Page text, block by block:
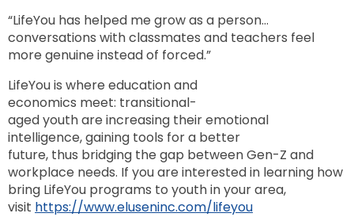
“LifeYou has helped me grow as a person…
conversations with classmates and teachers feel
more genuine instead of forced.”
LifeYou is where education and
economics meet: transitional-
aged youth are increasing their emotional
intelligence, gaining tools for a better
future, thus bridging the gap between Gen-Z and
workplace needs. If you are interested in learning how
bring LifeYou programs to youth in your area,
visit https://www.eluseninc.com/lifeyou